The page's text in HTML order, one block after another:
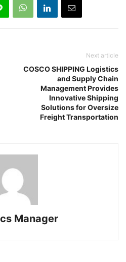
Next article
COSCO SHIPPING Logistics
and Supply Chain
Management Provides
Innovative Shipping
Solutions for Oversize
Freight Transportation
Manager